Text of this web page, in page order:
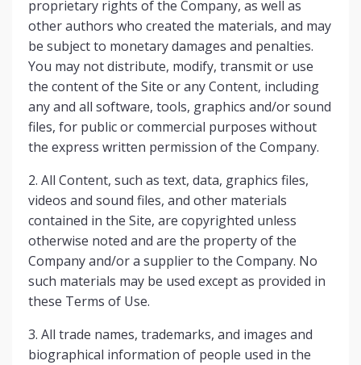
proprietary rights of the Company, as well as
other authors who created the materials, and may
be subject to monetary damages and penalties.
You may not distribute, modify, transmit or use
the content of the Site or any Content, including
any and all software, tools, graphics and/or sound
files, for public or commercial purposes without
the express written permission of the Company.
2. All Content, such as text, data, graphics files,
videos and sound files, and other materials
contained in the Site, are copyrighted unless
otherwise noted and are the property of the
Company and/or a supplier to the Company. No
such materials may be used except as provided in
these Terms of Use.
3. All trade names, trademarks, and images and
biographical information of people used in the